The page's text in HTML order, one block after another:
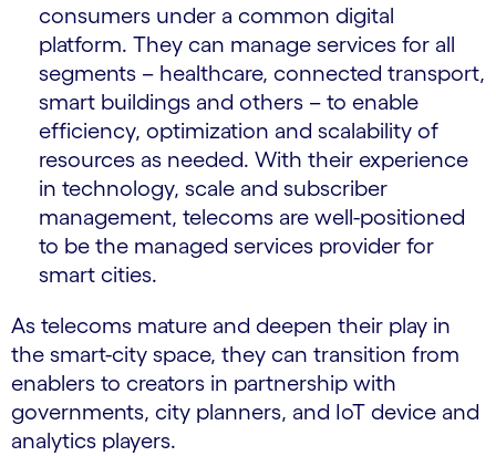
consumers under a common digital
platform. They can manage services for all
segments – healthcare, connected transport,
smart buildings and others – to enable
efficiency, optimization and scalability of
resources as needed. With their experience
in technology, scale and subscriber
management, telecoms are well-positioned
to be the managed services provider for
smart cities.
As telecoms mature and deepen their play in
the smart-city space, they can transition from
enablers to creators in partnership with
governments, city planners, and IoT device and
analytics players.